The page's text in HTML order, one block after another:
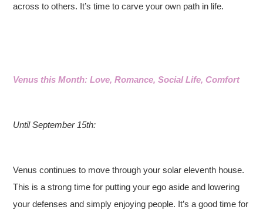
across to others. It’s time to carve your own path in life.
Venus this Month: Love, Romance, Social Life, Comfort
Until September 15th:
Venus continues to move through your solar eleventh house.
This is a strong time for putting your ego aside and lowering
your defenses and simply enjoying people. It’s a good time for